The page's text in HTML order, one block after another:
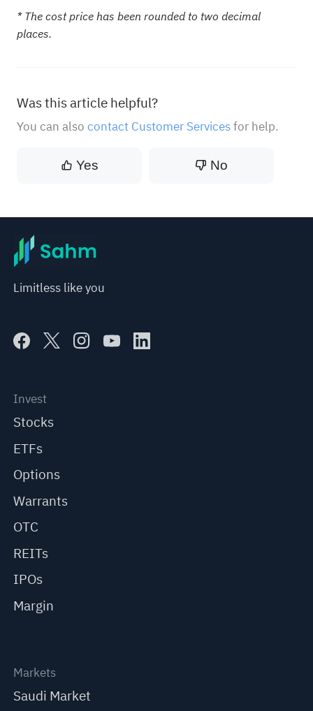
* The cost price has been rounded to two decimal
places.
Was this article helpful?
You can also contact Customer Servicesfor help.
Yes No
Limitless like you
Invest
Stocks
ETFs
Options
Warrants
OTC
REITs
IPOs
Margin
Markets
Saudi Market